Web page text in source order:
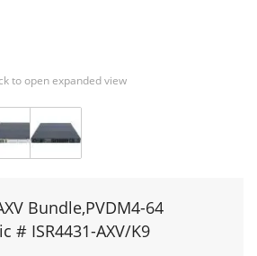
to open expanded view
Bundle,PVDM4-64
# ISR4431-AXV/K9